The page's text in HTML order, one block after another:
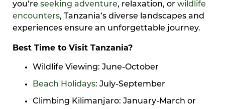
you’re seeking adventure, relaxation, or wildlife
encounters, Tanzania’s diverse landscapes and
experiences ensure an unforgettable journey.
Best Time to Visit Tanzania?
Wildlife Viewing: June-October
Beach Holidays: July-September
Climbing Kilimanjaro: January-March or